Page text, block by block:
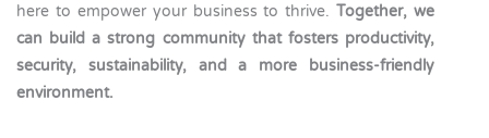
here to empower your business to thrive.Together, we
can build a strong community that fosters productivity,
security, sustainability, and a more business-friendly
environment.